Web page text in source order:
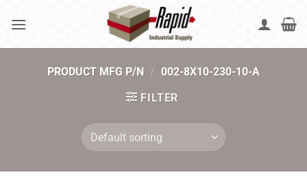
PRODUCT MFG P/N / 002-8X10-230-10-A
FILTER